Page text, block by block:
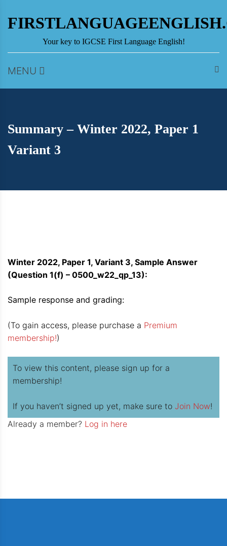
content
Your key to IGCSE First Language English!
MENU
Summary – Winter 2022, Paper 1
Variant 3
Winter 2022, Paper 1, Variant 3, Sample Answer
(Question 1(f) – 0500_w22_qp_13):
Sample response and grading:
(To gain access, please purchase a Premium
membership!)
To view this content, please sign up for a
membership!
If you haven’t signed up yet, make sure to Join Now!
Already a member? Log in here